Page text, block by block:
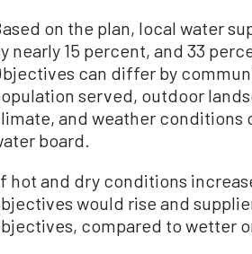
on the plan, local water
nearly 15 percent, and 33
can differ by
served, outdoor
and weather conditions
board.
hot and dry conditions
would rise and
compared to wetter